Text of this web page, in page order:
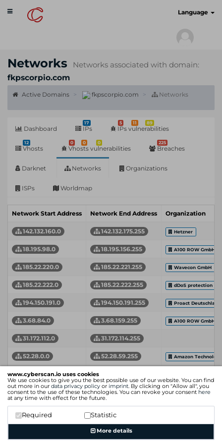
www.cyberscan.io uses cookies
We use cookies to give you the best possible use of our website. You can find
out more in our data privacy policy or imprint. By clicking on "Allow all", you
consent to the use of these technologies. You can revoke your consent here
at any time with effect for the future.
Required Statistic
More details
Toggle
navigation
Language
Networks
Networks associated with domain:
fkpscorpio.com
Active Domains fkpscorpio.com Networks
Dashboard
17
IPs
5 11 89
IPs vulnerabilities
12
Vhosts
0 0 0
Vhosts vulnerabilities
225
Breaches
Darknet Networks Organizations
ISPs Worldmap
Network Start Address Network End Address Organization
142.132.160.0 142.132.175.255 Hetzner
18.195.98.0 18.195.156.255 A100 ROW GmbH
185.22.220.0 185.22.221.255 Wavecon GmbH
185.22.222.0 185.22.222.255 dDoS protection by
194.150.191.0 194.150.191.255 Proact Deutschland
3.68.84.0 3.68.159.255 A100 ROW GmbH
31.172.112.0 31.172.114.255
52.28.0.0 52.28.59.255 Amazon
85.17.194.0
Network Start Address Network End Address Organization